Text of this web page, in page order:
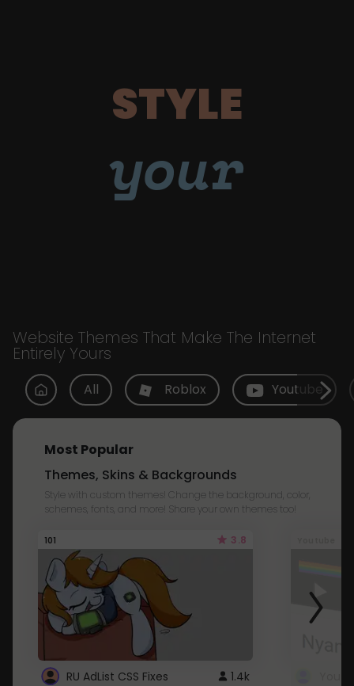
STYLE
your
Website Themes That Make The Internet
Entirely Yours
All Roblox Youtube
Most Popular
Themes, Skins & Backgrounds
Style with custom themes! Change the background, color,
schemes, fonts, and more! Share your own themes too!
101 3.8
RU AdList CSS Fixes 1.4k